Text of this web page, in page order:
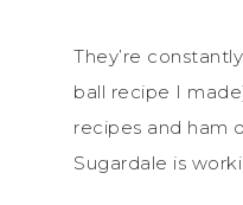
They’re
ball recipe I
recipes and ham
Sugardale is